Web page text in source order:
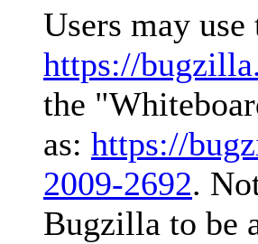
Users may
https://
the
as: https://
2009-2692.
Bugzilla to be